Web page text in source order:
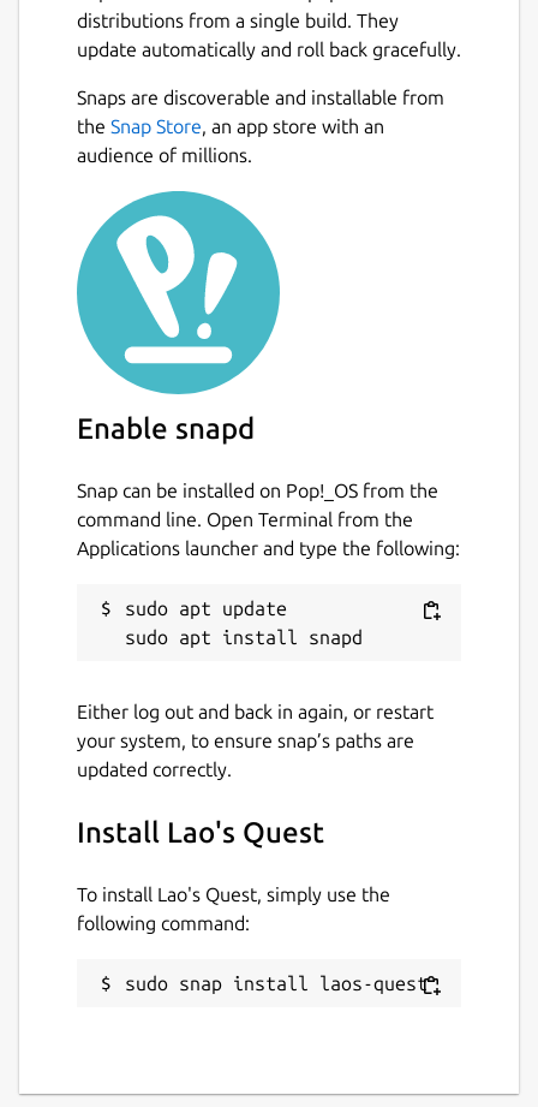
distributions from a single build. They
update automatically and roll back gracefully.
Snaps are discoverable and installable from
the Snap Store, an app store with an
audience of millions.
Enable snapd
Snap can be installed on Pop!_OS from the
command line. Open Terminal from the
Applications launcher and type the following:
sudo apt update
Either log out and back in again, or restart
your system, to ensure snap’s paths are
updated correctly.
Install Lao's Quest
To install Lao's Quest, simply use the
following command:
sudo snap install laos-quest